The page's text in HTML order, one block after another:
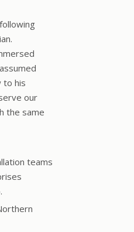
to his
our
the same
teams